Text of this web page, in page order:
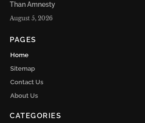
Than Amnesty
August 5, 2026
PAGES
Home
Sitemap
Contact Us
About Us
CATEGORIES